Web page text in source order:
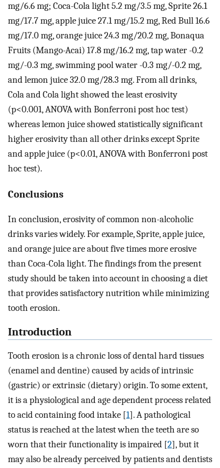
mg/6.6 mg; Coca-Cola light 5.2 mg/3.5 mg, Sprite 26.1
mg/17.7 mg, apple juice 27.1 mg/15.2 mg, Red Bull 16.6
mg/17.0 mg, orange juice 24.3 mg/20.2 mg, Bonaqua
Fruits (Mango-Acai) 17.8 mg/16.2 mg, tap water -0.2
mg/-0.3 mg, swimming pool water -0.3 mg/-0.2 mg,
and lemon juice 32.0 mg/28.3 mg. From all drinks,
Cola and Cola light showed the least erosivity
(p<0.001, ANOVA with Bonferroni post hoc test)
whereas lemon juice showed statistically significant
higher erosivity than all other drinks except Sprite
and apple juice (p<0.01, ANOVA with Bonferroni post
hoc test).
Conclusions
In conclusion, erosivity of common non-alcoholic
drinks varies widely. For example, Sprite, apple juice,
and orange juice are about five times more erosive
than Coca-Cola light. The findings from the present
study should be taken into account in choosing a diet
that provides satisfactory nutrition while minimizing
tooth erosion.
Introduction
Tooth erosion is a chronic loss of dental hard tissues
(enamel and dentine) caused by acids of intrinsic
(gastric) or extrinsic (dietary) origin. To some extent,
it is a physiological and age dependent process related
to acid containing food intake [1]. A pathological
status is reached at the latest when the teeth are so
worn that their functionality is impaired [2], but it
may also be already perceived by patients and dentists